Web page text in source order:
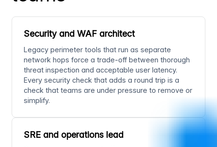
Security and WAF architect
Legacy perimeter tools that run as separate
network hops force a trade-off between thorough
threat inspection and acceptable user latency.
Every security check that adds a round trip is a
check that teams are under pressure to remove or
simplify.
SRE and operations lead